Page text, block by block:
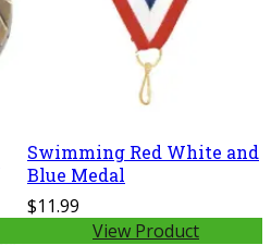
Swimming Red White and
Blue Medal
$11.99
View Product